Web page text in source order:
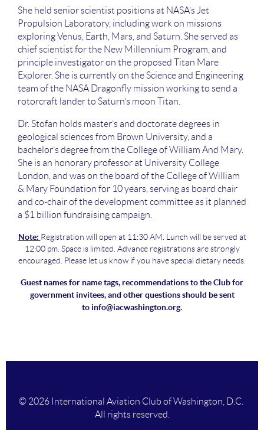
She held senior scientist positions at NASA’s Jet
Propulsion Laboratory, including work on missions
exploring Venus, Earth, Mars, and Saturn. She served as
chief scientist for the New Millennium Program, and
principle investigator on the proposed Titan Mare
Explorer. She is currently on the Science and Engineering
team of the NASA Dragonfly mission working to send a
rotorcraft lander to Saturn’s moon Titan.
Dr. Stofan holds master’s and doctorate degrees in
geological sciences from Brown University, and a
bachelor’s degree from the College of William And Mary.
She is an honorary professor at University College
London, and was on the board of the College of William
& Mary Foundation for 10 years, serving as board chair
and co-chair of the development committee as it planned
a $1 billion fundraising campaign.
Note: Registration will open at 11:30 AM. Lunch will be served at
12:00 pm. Space is limited. Advance registrations are strongly
encouraged. Please let us know if you have special dietary needs.
Guest names for name tags, recommendations to the Club for
government invitees, and other questions should be sent
to info@iacwashington.org.
© 2026 International Aviation Club of Washington, D.C.
All rights reserved.